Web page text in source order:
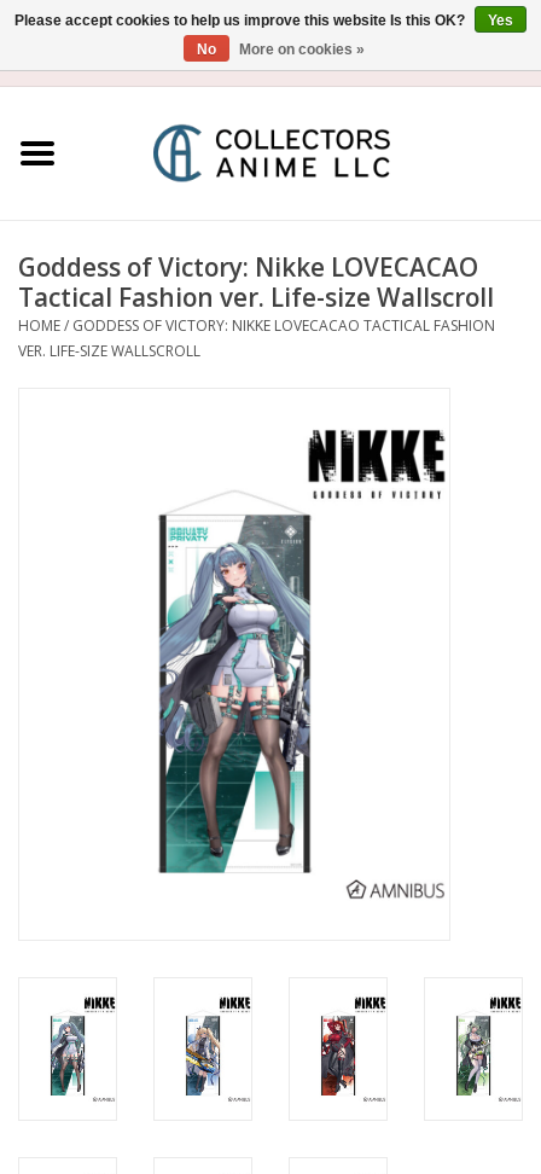
Figure
Collectibles
Book an appointment
News and Announcements
Goddess of Victory: Nikke LOVECACAO
Tactical Fashion ver. Life-size Wallscroll
HOME/ GODDESS OF VICTORY: NIKKE LOVECACAO TACTICAL FASHION
VER. LIFE-SIZE WALLSCROLL
Please accept cookies to help us improve this website Is this OK?
Yes
No
More on cookies »